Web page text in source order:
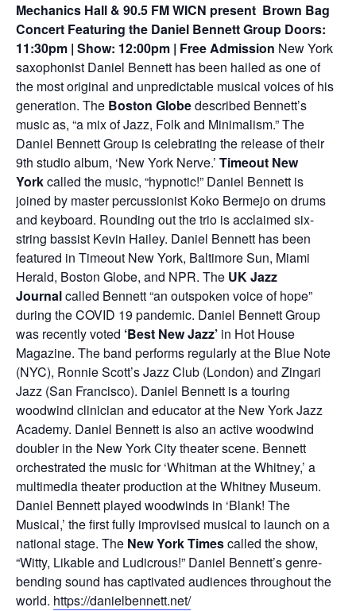
Mechanics Hall & 90.5 FM WICN present Brown Bag
Concert Featuring the Daniel Bennett Group Doors:
11:30pm | Show: 12:00pm | Free Admission New York
saxophonist Daniel Bennett has been hailed as one of
the most original and unpredictable musical voices of his
generation. The Boston Globedescribed Bennett’s
music as, “a mix of Jazz, Folk and Minimalism.” The
Daniel Bennett Group is celebrating the release of their
9th studio album, ‘New York Nerve.’ Timeout New
Yorkcalled the music, “hypnotic!” Daniel Bennett is
joined by master percussionist Koko Bermejo on drums
and keyboard. Rounding out the trio is acclaimed six-
string bassist Kevin Hailey. Daniel Bennett has been
featured in Timeout New York, Baltimore Sun, Miami
Herald, Boston Globe, and NPR. The UK Jazz
Journalcalled Bennett “an outspoken voice of hope”
during the COVID 19 pandemic. Daniel Bennett Group
was recently voted ‘Best New Jazz’ in Hot House
Magazine. The band performs regularly at the Blue Note
(NYC), Ronnie Scott’s Jazz Club (London) and Zingari
Jazz (San Francisco). Daniel Bennett is a touring
woodwind clinician and educator at the New York Jazz
Academy. Daniel Bennett is also an active woodwind
doubler in the New York City theater scene. Bennett
orchestrated the music for ‘Whitman at the Whitney,’ a
multimedia theater production at the Whitney Museum.
Daniel Bennett played woodwinds in ‘Blank! The
Musical,’ the first fully improvised musical to launch on a
national stage. The New York Timescalled the show,
“Witty, Likable and Ludicrous!” Daniel Bennett’s genre-
bending sound has captivated audiences throughout the
world. https://danielbennett.net/